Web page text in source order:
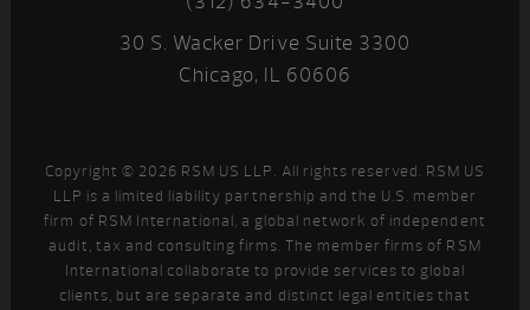
30 S. Wacker Drive Suite 3300
Chicago, IL 60606
Copyright © 2026 RSM US LLP. All rights reserved. RSM US
LLP is a limited liability partnership and the U.S. member
firm of RSM International, a global network of independent
audit, tax and consulting firms. The member firms of RSM
International collaborate to provide services to global
clients, but are separate and distinct legal entities that